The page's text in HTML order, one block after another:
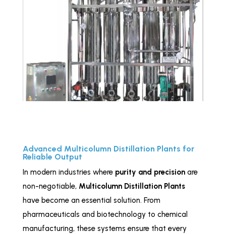
Advanced Multicolumn Distillation Plants for
Reliable Output
In modern industries where purity and precisionare
non-negotiable, Multicolumn Distillation Plants
have become an essential solution. From
pharmaceuticals and biotechnology to chemical
manufacturing, these systems ensure that every